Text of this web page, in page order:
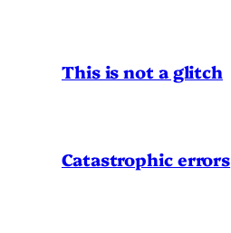
This is not a glitch
Catastrophic errors